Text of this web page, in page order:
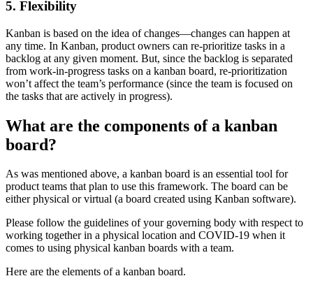
5. Flexibility
Kanban is based on the idea of changes—changes can happen at
any time. In Kanban, product owners can re-prioritize tasks in a
backlog at any given moment. But, since the backlog is separated
from work-in-progress tasks on a kanban board, re-prioritization
won’t affect the team’s performance (since the team is focused on
the tasks that are actively in progress).
What are the components of a kanban
board?
As was mentioned above, a kanban board is an essential tool for
product teams that plan to use this framework. The board can be
either physical or virtual (a board created using Kanban software).
Please follow the guidelines of your governing body with respect to
working together in a physical location and COVID-19 when it
comes to using physical kanban boards with a team.
Here are the elements of a kanban board.